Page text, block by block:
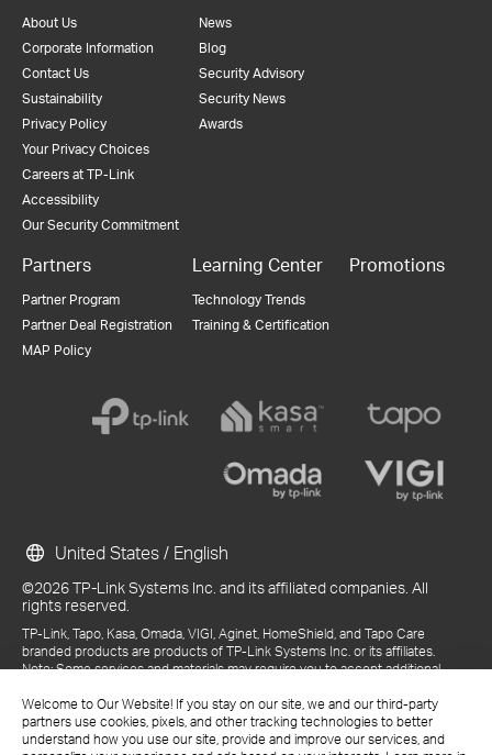
Welcome to Our Website! If you stay on our site, we and our third-party
partners use cookies, pixels, and other tracking technologies to better
understand how you use our site, provide and improve our services, and
About Us
Corporate Information
Contact Us
Sustainability
Privacy Policy
Your Privacy Choices
Careers at TP-Link
Accessibility
Our Security Commitment
News
Blog
Security Advisory
Security News
Awards
Partners
Partner Program
Partner Deal Registration
MAP Policy
Learning Center
Technology Trends
Training & Certification
Promotions
©2026 TP-Link Systems Inc. and its affiliated companies. All
rights reserved.
TP-Link, Tapo, Kasa, Omada, VIGI, Aginet, HomeShield, and Tapo Care
branded products are products of TP-Link Systems Inc. or its affiliates.
Note: Some services and materials may require you to accept additional
References to "TP-Link" may include TP-Link Systems Inc., its subsidiaries,
or business units within the TP-Link corporate structure, as applicable.
The materials provided, including but not limited to press releases,
United States / English